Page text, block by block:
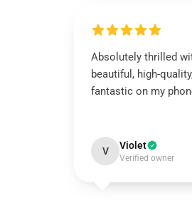
Absolutely thrilled
beautiful, high-
fantastic on my
V Violet
Verified owner